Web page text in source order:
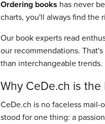
Ordering books has never
charts, you'll always find the
Our book experts read
our recommendations.
than interchangeable trends.
Why CeDe.ch is
CeDe.ch is no faceless mail-
stood for one thing: a